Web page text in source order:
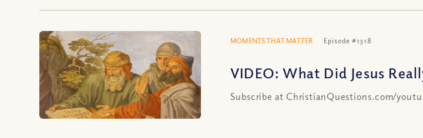
MOMENTS THAT MATTER Episode #1318
VIDEO: What Did Jesus
Subscribe at ChristianQuestions.com/